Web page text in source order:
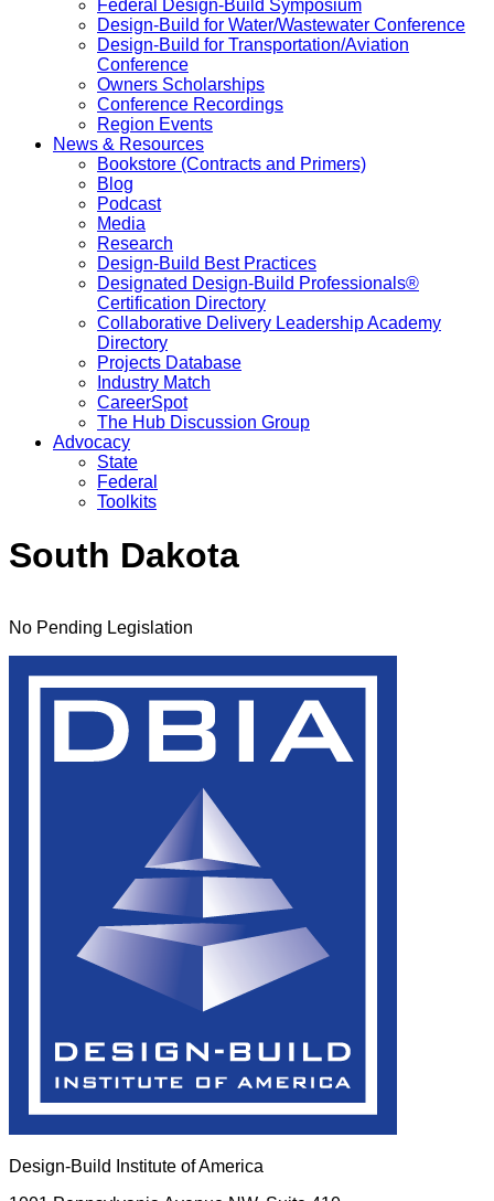
Federal Design-Build Symposium
Design-Build for Water/Wastewater Conference
Design-Build for Transportation/Aviation
Conference
Owners Scholarships
Conference Recordings
Region Events
News & Resources
Bookstore (Contracts and Primers)
Blog
Podcast
Media
Research
Design-Build Best Practices
Designated Design-Build Professionals®
Certification Directory
Collaborative Delivery Leadership Academy
Directory
Projects Database
Industry Match
CareerSpot
The Hub Discussion Group
Advocacy
State
Federal
Toolkits
South Dakota
No Pending Legislation
Design-Build Institute of America